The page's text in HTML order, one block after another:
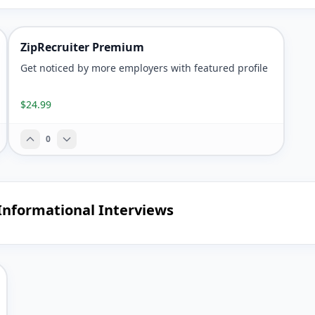
ZipRecruiter Premium
Get noticed by more employers with featured profile
$24.99
0
Interviews